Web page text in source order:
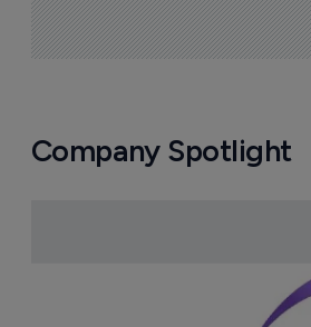
Company Spotlight